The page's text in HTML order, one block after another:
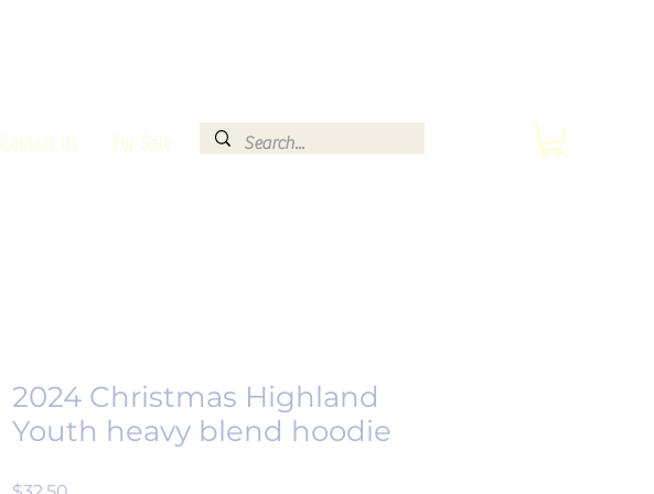
Contact Us For Sale
2024 Christmas Highland
Youth heavy blend hoodie